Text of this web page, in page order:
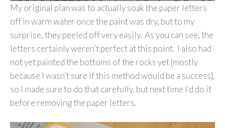
My original plan was to actually soak the paper letters
off in warm water once the paint was dry, but to my
surprise, they peeled off very easily. As you can see, the
letters certainly weren’t perfect at this point. I also had
not yet painted the bottoms of the rocks yet {mostly
because I wasn’t sure if this method would be a success},
so I made sure to do that carefully, but next time I’d do it
before removing the paper letters.